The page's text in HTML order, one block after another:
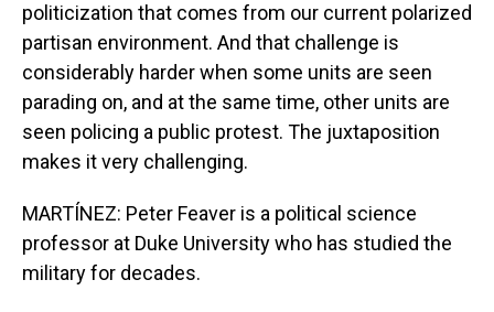
politicization that comes from our current polarized
partisan environment. And that challenge is
considerably harder when some units are seen
parading on, and at the same time, other units are
seen policing a public protest. The juxtaposition
makes it very challenging.
MARTÍNEZ: Peter Feaver is a political science
professor at Duke University who has studied the
military for decades.